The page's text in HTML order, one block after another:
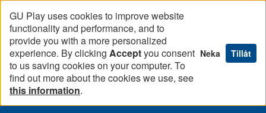
GU Play uses cookies to improve website
functionality and performance, and to
provide you with a more personalized
experience. By clicking Acceptyou consent
to us saving cookies on your computer. To
find out more about the cookies we use, see
this information.
Neka Tillåt